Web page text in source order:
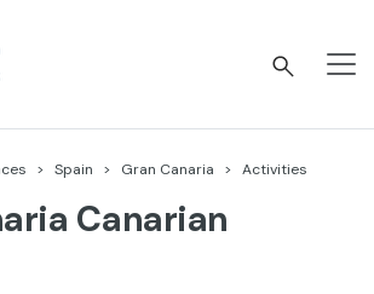
Spain Gran Canaria Activities
Canarian